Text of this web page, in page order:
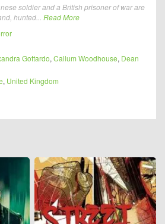
soldier and a British prisoner of war are
hunted... Read More
Gottardo, Callum Woodhouse, Dean
, United Kingdom